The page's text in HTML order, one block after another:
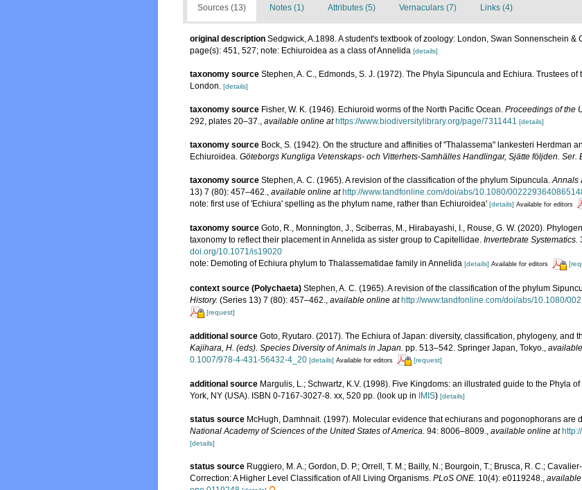
Sources (13) Notes (1) Attributes (5) Vernaculars (7) Links (4)
original description Sedgwick, A.1898. A student's textbook of zoology: London, Swan Sonnenschein &
page(s): 451, 527; note: Echiuroidea as a class of Annelida [details]
taxonomy source Stephen, A. C., Edmonds, S. J. (1972). The Phyla Sipuncula and Echiura. Trustees
London. [details]
taxonomy source Fisher, W. K. (1946). Echiuroid worms of the North Pacific Ocean. Proceedings of the
292, plates 20–37., available online at https://www.biodiversitylibrary.org/page/7311441 [details]
taxonomy source Bock, S. (1942). On the structure and affinities of "Thalassema" lankesteri Herdman
Echiuroidea. Göteborgs Kungliga Vetenskaps- och Vitterhets-Samhälles Handlingar, Sjätte följden. Ser.
taxonomy source Stephen, A. C. (1965). A revision of the classification of the phylum Sipuncula.Annals
13) 7 (80): 457–462., available online at http://www.tandfonline.com/doi/abs/10.1080/
note: first use of 'Echiura' spelling as the phylum name, rather than Echiuroidea' [details] Available for editors
taxonomy source Goto, R., Monnington, J., Sciberras, M., Hirabayashi, I., Rouse, G. W. (2020).
taxonomy to reflect their placement in Annelida as sister group to Capitellidae. Invertebrate Systematics.
doi.org/10.1071/is19020
note: Demoting of Echiura phylum to Thalassematidae family in Annelida [details] Available for editors
context source (Polychaeta) Stephen, A. C. (1965). A revision of the classification of the phylum
History. (Series 13) 7 (80): 457–462. available online at http://www.tandfonline.com/doi/abs/10.1080/
[request]
additional source Goto, Ryutaro. (2017). The Echiura of Japan: diversity, classification, phylogeny, and
Kajihara, H. (eds). Species Diversity of Animals in Japan. pp. 513–542. Springer Japan, Tokyo.,
0.1007/978-4-431-56432-4_20 [details] Available for editors [request]
additional source Margulis, L.; Schwartz, K.V. (1998). Five Kingdoms: an illustrated guide to the Phyla
York, NY (USA). ISBN 0-7167-3027-8. xx, 520 pp. (look up in IMIS) [details]
status source McHugh, Damhnait. (1997). Molecular evidence that echiurans and pogonophorans are
National Academy of Sciences of the United States of America. 94: 8006–8009., available online at
[details]
status source Ruggiero, M. A.; Gordon, D. P.; Orrell, T. M.; Bailly, N.; Bourgoin, T.; Brusca, R. C.;
Correction: A Higher Level Classification of All Living Organisms. PLoS ONE. 10(4): e0119248.,